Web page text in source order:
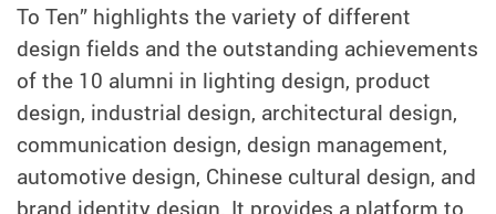
To Ten” highlights the variety of different
design fields and the outstanding achievements
of the 10 alumni in lighting design, product
design, industrial design, architectural design,
communication design, design management,
automotive design, Chinese cultural design, and